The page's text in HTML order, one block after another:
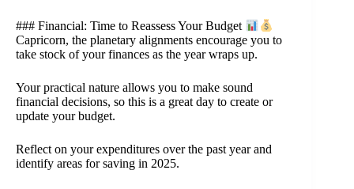
### Financial: Time to Reassess Your Budget
Capricorn, the planetary alignments encourage you to
take stock of your finances as the year wraps up.
Your practical nature allows you to make sound
financial decisions, so this is a great day to create or
update your budget.
Reflect on your expenditures over the past year and
identify areas for saving in 2025.